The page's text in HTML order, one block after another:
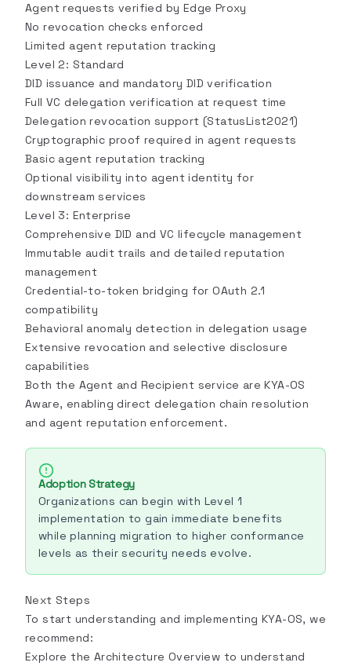
Agent requests verified by Edge Proxy
No revocation checks enforced
Limited agent reputation tracking
Level 2: Standard
DID issuance and mandatory DID verification
Full VC delegation verification at request time
Delegation revocation support (StatusList2021)
Cryptographic proof required in agent requests
Basic agent reputation tracking
Optional visibility into agent identity for
downstream services
Level 3: Enterprise
Comprehensive DID and VC lifecycle management
Immutable audit trails and detailed reputation
management
Credential-to-token bridging for OAuth 2.1
compatibility
Behavioral anomaly detection in delegation usage
Extensive revocation and selective disclosure
capabilities
Both the Agent and Recipient service are KYA-OS
Aware, enabling direct delegation chain resolution
and agent reputation enforcement.
Adoption Strategy
Organizations can begin with Level 1
implementation to gain immediate benefits
while planning migration to higher conformance
levels as their security needs evolve.
Next Steps
To start understanding and implementing KYA-OS, we
recommend:
Explore the Architecture Overview to understand